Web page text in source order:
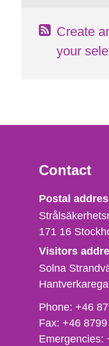
Create
your
Contact
Postal
171 16
Visitors
Solna
Phone,
fax
och
Phone:+46
Fax:+46
Emergencies: